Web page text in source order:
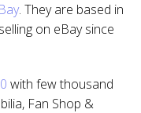
. They are based in
on eBay since
with few thousand
Fan Shop &